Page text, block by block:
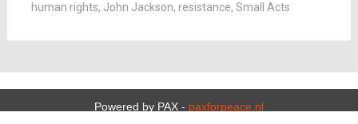
human rights, John Jackson, resistance, Small Acts
Powered by PAX - paxforpeace.nl